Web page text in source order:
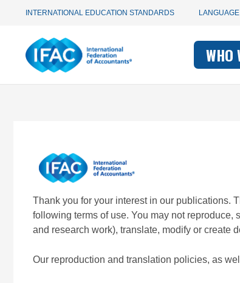
Utility
navigation
INTERNATIONAL EDUCATION STANDARDS LANGUAGE
Main
WHO
Thank you for your interest in our publications.
following terms of use. You may not reproduce,
and research work), translate, modify or create
Our reproduction and translation policies, as